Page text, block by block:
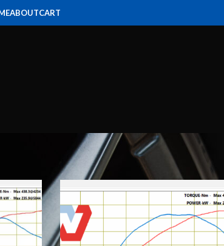
ABOUTCART